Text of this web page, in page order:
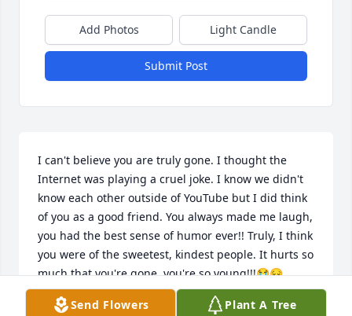
Add Photos Light Candle
Submit Post
I can't believe you are truly gone. I thought the
Internet was playing a cruel joke. I know we didn't
know each other outside of YouTube but I did think
of you as a good friend. You always made me laugh,
you had the best sense of humor ever!! Truly, I think
you were of the sweetest, kindest people. It hurts so
much that you're gone, you're so young!!!😭😔
Mama Terry, I hope you're doing okay. As a mother
myself, I can't even imagine the pain. i don't know
Send Flowers Plant A Tree